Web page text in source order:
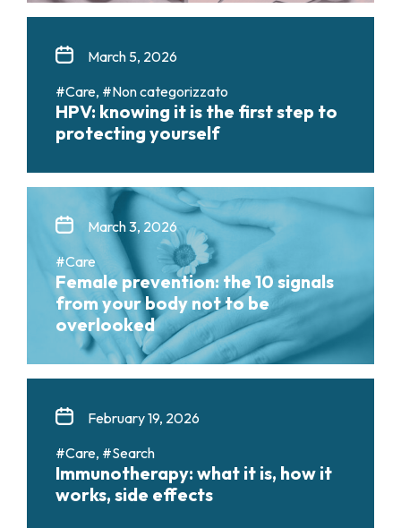
March 5, 2026
#Care, #Non categorizzato
HPV: knowing it is the first step to
protecting yourself
March 3, 2026
#Care
Female prevention: the 10 signals
from your body not to be
overlooked
February 19, 2026
#Care, #Search
Immunotherapy: what it is, how it
works, side effects